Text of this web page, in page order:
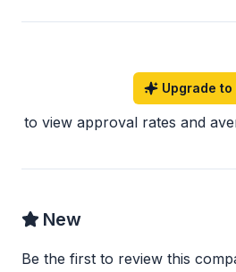
Upgrade to
to view approval rates and
New
Be the first to review this